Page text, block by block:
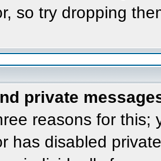
so try dropping
private
reasons for
has disabled